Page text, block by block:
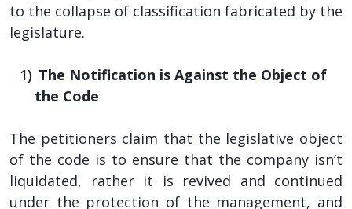
to the collapse of classification fabricated by the
legislature.
The Notification is Against the Object of
the Code
The petitioners claim that the legislative object
of the code is to ensure that the company isn’t
liquidated, rather it is revived and continued
under the protection of the management, and